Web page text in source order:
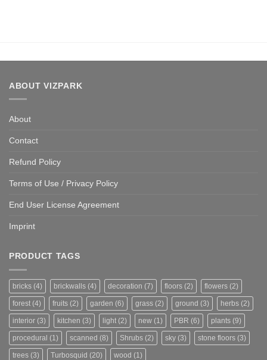
ABOUT VIZPARK
About
Contact
Refund Policy
Terms of Use / Privacy Policy
End User License Agreement
Imprint
PRODUCT TAGS
bricks (4) brickwalls (4) decoration (7) floors (2) flowers (2)
forest (4) fruits (2) garden (6) grass (2) ground (3) herbs (2)
interior (3) kitchen (3) light (2) new (1) PBR (6) plants (9)
procedural (1) scanned (8) Shrubs (2) sky (3) stone floors (3)
trees (3) Turbosquid (20) wood (1)